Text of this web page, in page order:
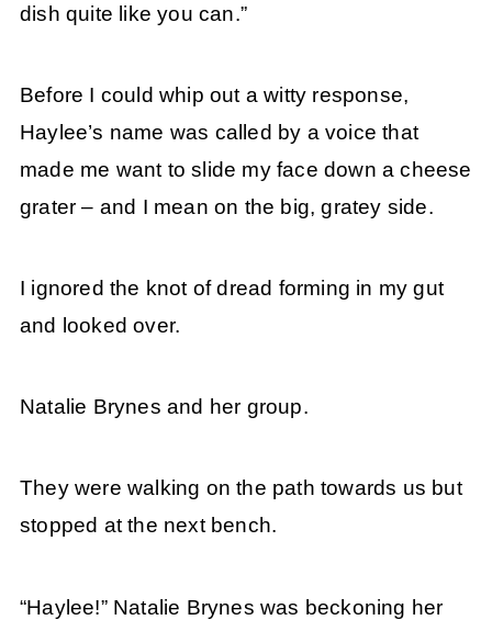
dish quite like you can.”
Before I could whip out a witty response,
Haylee’s name was called by a voice that
made me want to slide my face down a cheese
grater – and I mean on the big, gratey side.
I ignored the knot of dread forming in my gut
and looked over.
Natalie Brynes and her group.
They were walking on the path towards us but
stopped at the next bench.
“Haylee!” Natalie Brynes was beckoning her